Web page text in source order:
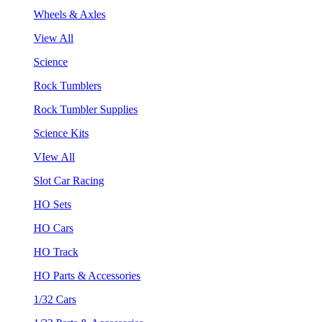
Wheels & Axles
View All
Science
Rock Tumblers
Rock Tumbler Supplies
Science Kits
VIew All
Slot Car Racing
HO Sets
HO Cars
HO Track
HO Parts & Accessories
1/32 Cars